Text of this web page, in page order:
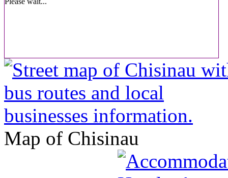
Map of Chisinau